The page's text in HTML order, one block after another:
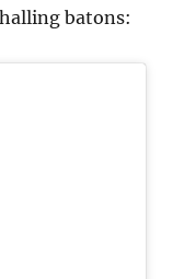
batons: